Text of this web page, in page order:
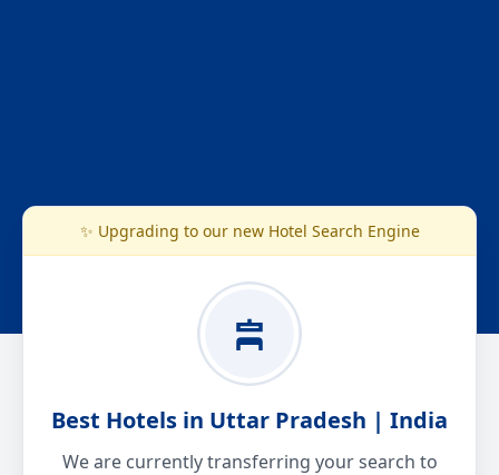
✨ Upgrading to our new Hotel Search Engine
Best Hotels in Uttar Pradesh | India
We are currently transferring your search to